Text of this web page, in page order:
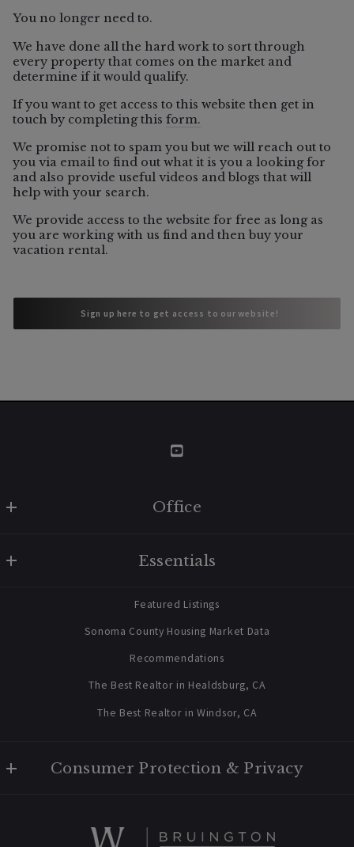
06/5/2026
Which Sonoma County Towns Still
Allow Vacation Rentals?
Healdsburg Vacation Rental Offered
You no longer need to.
We have done all the hard work to sort through
every property that comes on the market and
determine if it would qualify.
If you want to get access to this website then get in
touch by completing thisform.
We promise not to spam you but we will reach out to
you via email to find out what it is you a looking for
and also provide useful videos and blogs that will
help with your search.
We provide access to the website for free as long as
you are working with us find and then buy your
vacation rental.
Sign up here to get access to our website!
Sign up here to get access to our website!
Office
707 238 2112
Essentials
Featured Listings
Sonoma County Housing Market Data
Recommendations
The Best Realtor in Healdsburg, CA
The Best Realtor in Windsor, CA
Consumer Protection & Privacy
For ADA assistance, please email compliance@placester.com. If